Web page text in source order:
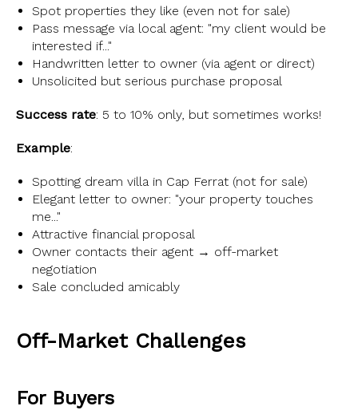
Spot properties they like (even not for sale)
Pass message via local agent: "my client would be
interested if..."
Handwritten letter to owner (via agent or direct)
Unsolicited but serious purchase proposal
Success rate: 5 to 10% only, but sometimes works!
Example:
Spotting dream villa in Cap Ferrat (not for sale)
Elegant letter to owner: "your property touches
me..."
Attractive financial proposal
Owner contacts their agent → off-market
negotiation
Sale concluded amicably
Off-Market Challenges
For Buyers